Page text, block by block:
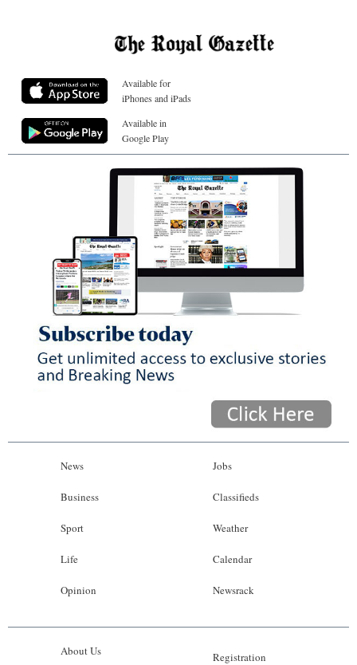
Available for
iPhones and iPads
Available in
Google Play
News
Business
Sport
Life
Opinion
Jobs
Classifieds
Weather
Calendar
Newsrack
About Us Registration